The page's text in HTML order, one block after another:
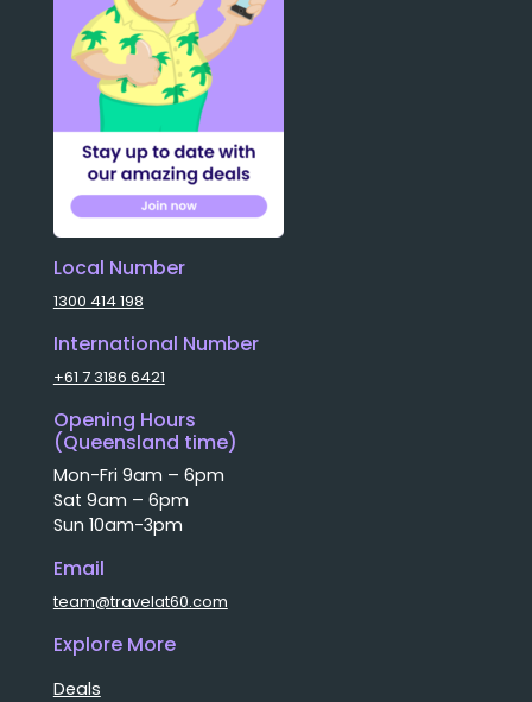
Local Number
1300 414 198
International Number
+61 7 3186 6421
Opening Hours
(Queensland time)
Mon-Fri 9am – 6pm
Sat 9am – 6pm
Sun 10am-3pm
Email
team@travelat60.com
Explore More
Deals